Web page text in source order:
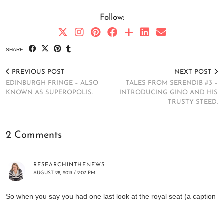
Follow:
SHARE:
PREVIOUS POST
EDINBURGH FRINGE – ALSO
KNOWN AS SUPEROPOLIS.
NEXT POST
TALES FROM SERENDIB #3 –
INTRODUCING GINO AND HIS
TRUSTY STEED.
2 Comments
RESEARCHINTHENEWS
AUGUST 28, 2013 / 2:07 PM
So when you say you had one last look at the royal seat (a caption